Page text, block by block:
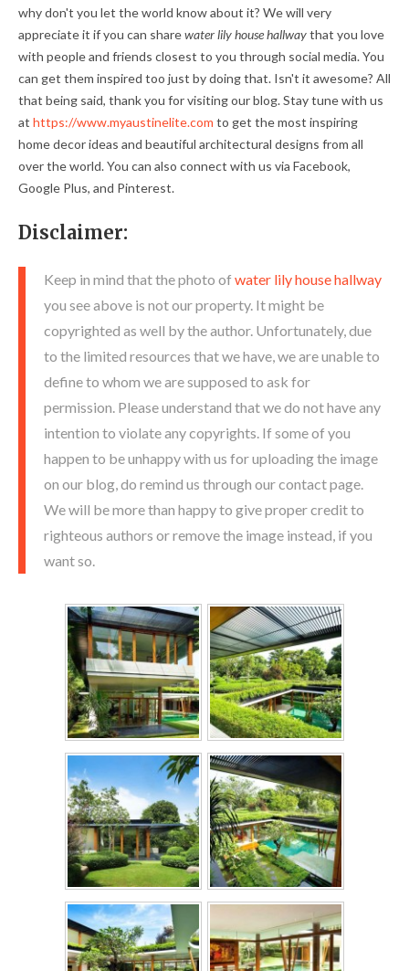
why don't you let the world know about it? We will very
appreciate it if you can sharewater lily house hallwaythat you love
with people and friends closest to you through social media. You
can get them inspired too just by doing that. Isn't it awesome? All
that being said, thank you for visiting our blog. Stay tune with us
at https://www.myaustinelite.com to get the most inspiring
home decor ideas and beautiful architectural designs from all
over the world. You can also connect with us via Facebook,
Google Plus, and Pinterest.
Disclaimer:
Keep in mind that the photo of water lily house hallway
you see above is not our property. It might be
copyrighted as well by the author. Unfortunately, due
to the limited resources that we have, we are unable to
define to whom we are supposed to ask for
permission. Please understand that we do not have any
intention to violate any copyrights. If some of you
happen to be unhappy with us for uploading the image
on our blog, do remind us through our contact page.
We will be more than happy to give proper credit to
righteous authors or remove the image instead, if you
want so.